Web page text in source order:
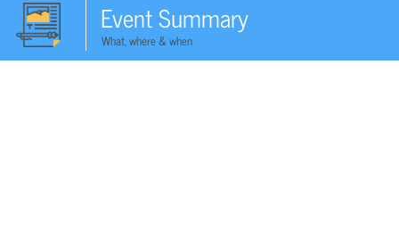
Event Summary
What, where & when